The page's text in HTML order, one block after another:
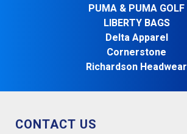
PUMA & PUMA GOLF
LIBERTY BAGS
Delta Apparel
Cornerstone
Richardson Headwear
CONTACT US